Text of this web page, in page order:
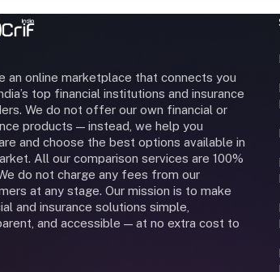
an online marketplace that connects you
top financial institutions and insurance
We do not offer our own financial or
products — instead, we help you
and choose the best options available in
All our comparison services are 100%
do not charge any fees from our
at any stage. Our mission is to make
and insurance solutions simple,
and accessible — at no extra cost to